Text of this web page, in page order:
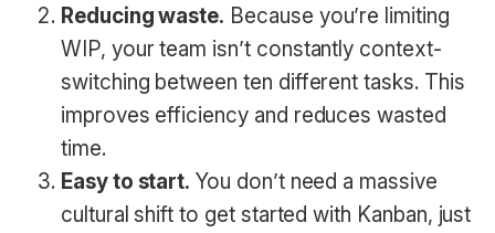
Reducing waste. Because you’re limiting
WIP, your team isn’t constantly context-
switching between ten different tasks. This
improves efficiency and reduces wasted
time.
Easy to start. You don’t need a massive
cultural shift to get started with Kanban, just